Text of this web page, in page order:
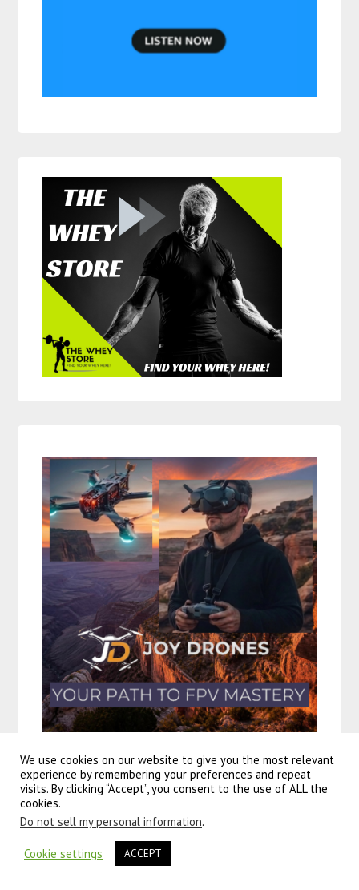
We use cookies on our website to give you the most relevant
experience by remembering your preferences and repeat
visits. By clicking “Accept”, you consent to the use of ALL the
cookies.
Do not sell my personal information.
Cookie settings ACCEPT